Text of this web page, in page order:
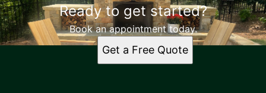
Ready to get started?
Book an appointment today.
Get a Free Quote